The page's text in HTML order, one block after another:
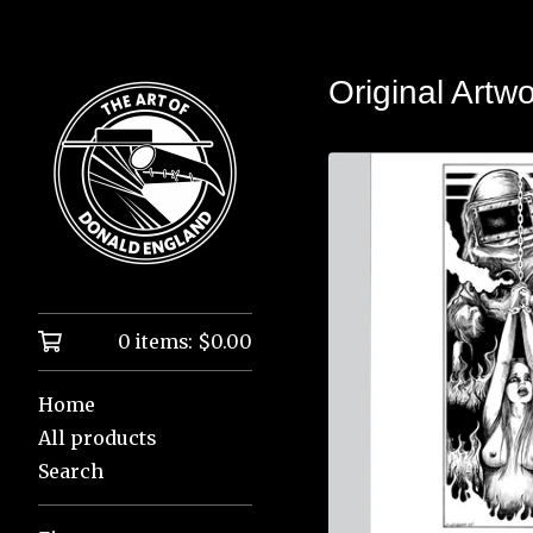
0 items: $0.00
Home
All products
Search
Original